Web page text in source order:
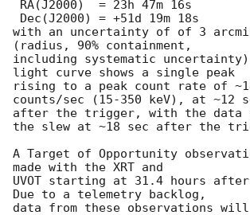
with an uncertainty of of 3
(radius, 90% containment,
including systematic
light curve shows a single peak
rising to a peak count rate of
counts/sec (15-350 keV), at ~12
after the trigger, with the data
the slew at ~18 sec after the
A Target of Opportunity
made with the XRT and
UVOT starting at 31.4 hours
Due to a telemetry backlog,
data from these observations